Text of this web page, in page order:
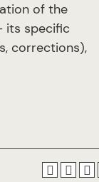
of the
its specific
corrections),